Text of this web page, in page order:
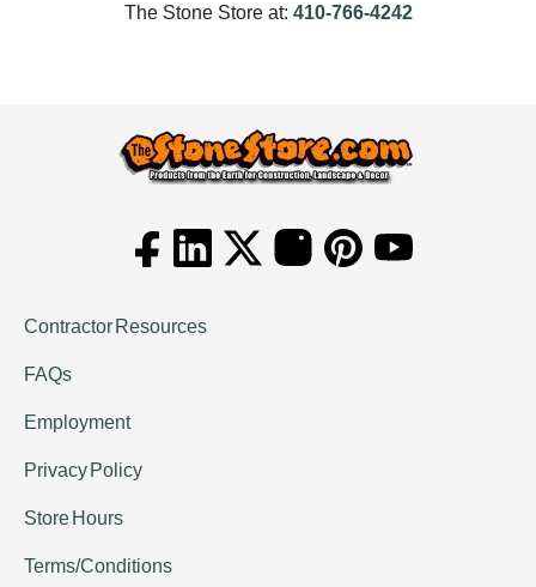
The Stone Store at: 410-766-4242
Contractor Resources
FAQs
Employment
Privacy Policy
Store Hours
Terms/Conditions